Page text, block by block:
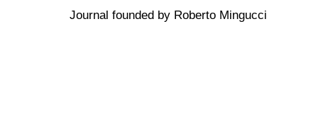
Journal founded by Roberto Mingucci